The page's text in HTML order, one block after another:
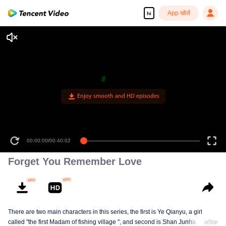
hi App खोलें
Enjoy smooth and HD episodes
00:00:00/00:40:02
Forget You Remember Love
There are two main characters in this series, the first is Ye Qianyu, a girl
called "the first Madam of fishing village ", and second is Shan Junha, a
अधिक